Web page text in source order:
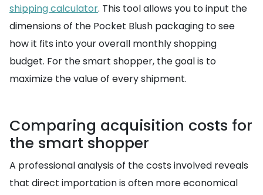
shipping calculator. This tool allows you to input the
dimensions of the Pocket Blush packaging to see
how it fits into your overall monthly shopping
budget. For the smart shopper, the goal is to
maximize the value of every shipment.
Comparing acquisition costs for
the smart shopper
A professional analysis of the costs involved reveals
that direct importation is often more economical